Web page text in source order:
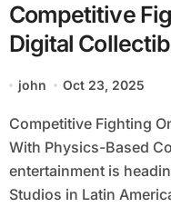
Competitive
Digital
Based Combat
john Oct 23, 2025
Competitive Fighting On Handheld: Digital Collectibles
With Physics-Based
entertainment is
Studios in Latin